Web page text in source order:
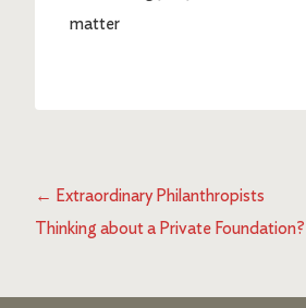
matter
← Extraordinary Philanthropists
Thinking about a Private Foundation?